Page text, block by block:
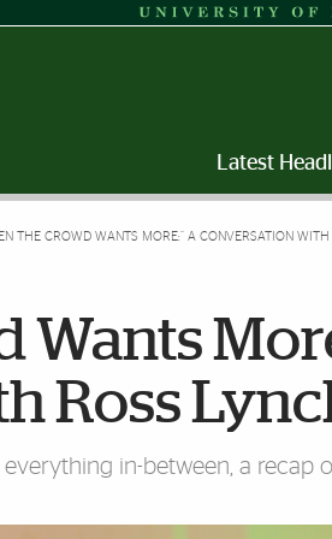
Latest
THE CROWD WANTS MORE:” A CONVERSATION WITH
Wants
Ross
in-between, a recap